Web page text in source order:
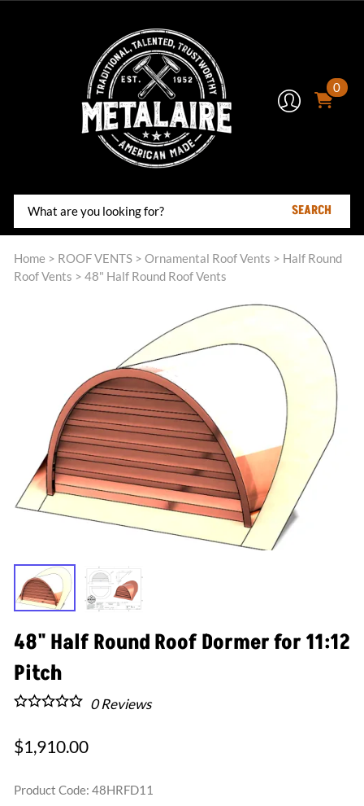
0
SEARCH
Home > ROOF VENTS > Ornamental Roof Vents > Half Round
Roof Vents > 48" Half Round Roof Vents
48" Half Round Roof Dormer for 11:12
Pitch
0Reviews
$1,910.00
Product Code: 48HRFD11